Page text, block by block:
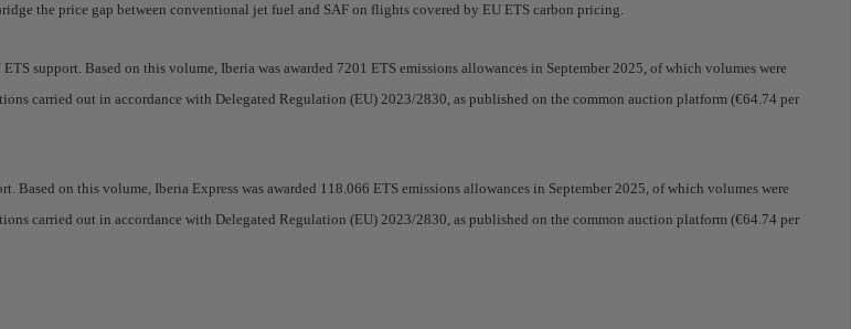
the price gap between conventional jet fuel and SAF on flights covered by EU ETS carbon pricing.
support. Based on this volume, Iberia was awarded 7201 ETS emissions allowances in September 2025, of which volumes were
carried out in accordance with Delegated Regulation (EU) 2023/2830, as published on the common auction platform (€64.74 per
on this volume, Iberia Express was awarded 118.066 ETS emissions allowances in September 2025, of which volumes were
carried out in accordance with Delegated Regulation (EU) 2023/2830, as published on the common auction platform (€64.74 per